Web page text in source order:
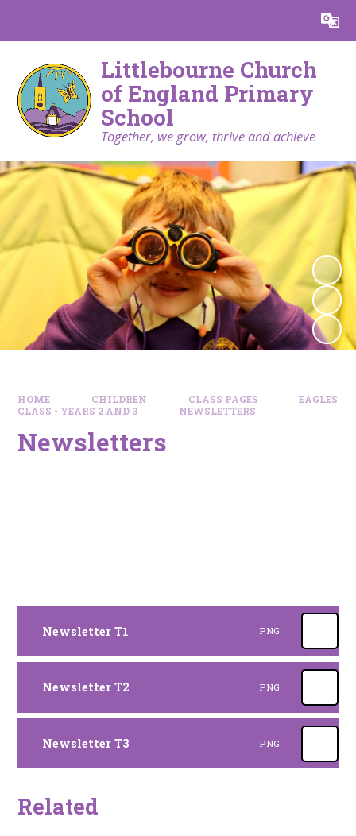
Translate
Littlebourne Church
of England Primary
School
Together, we grow, thrive and achieve
HOME CHILDREN CLASS PAGES
EAGLES
CLASS - YEARS 2 AND 3
NEWSLETTERS
Newsletters
Newsletter T1 PNG
Newsletter T2 PNG
Newsletter T3 PNG
Related